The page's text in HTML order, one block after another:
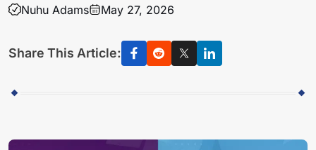
Nuhu Adams May 27, 2026
Share This Article: